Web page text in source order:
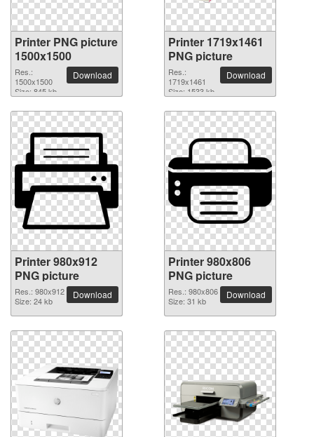
Printer PNG picture
1500x1500
Res.:
1500x1500
Size: 845 kb
Download
Printer 1719x1461
PNG picture
Res.:
1719x1461
Size: 1533 kb
Download
Printer 980x912
PNG picture
Res.: 980x912
Size: 24 kb
Download
Printer 980x806
PNG picture
Res.: 980x806
Size: 31 kb
Download